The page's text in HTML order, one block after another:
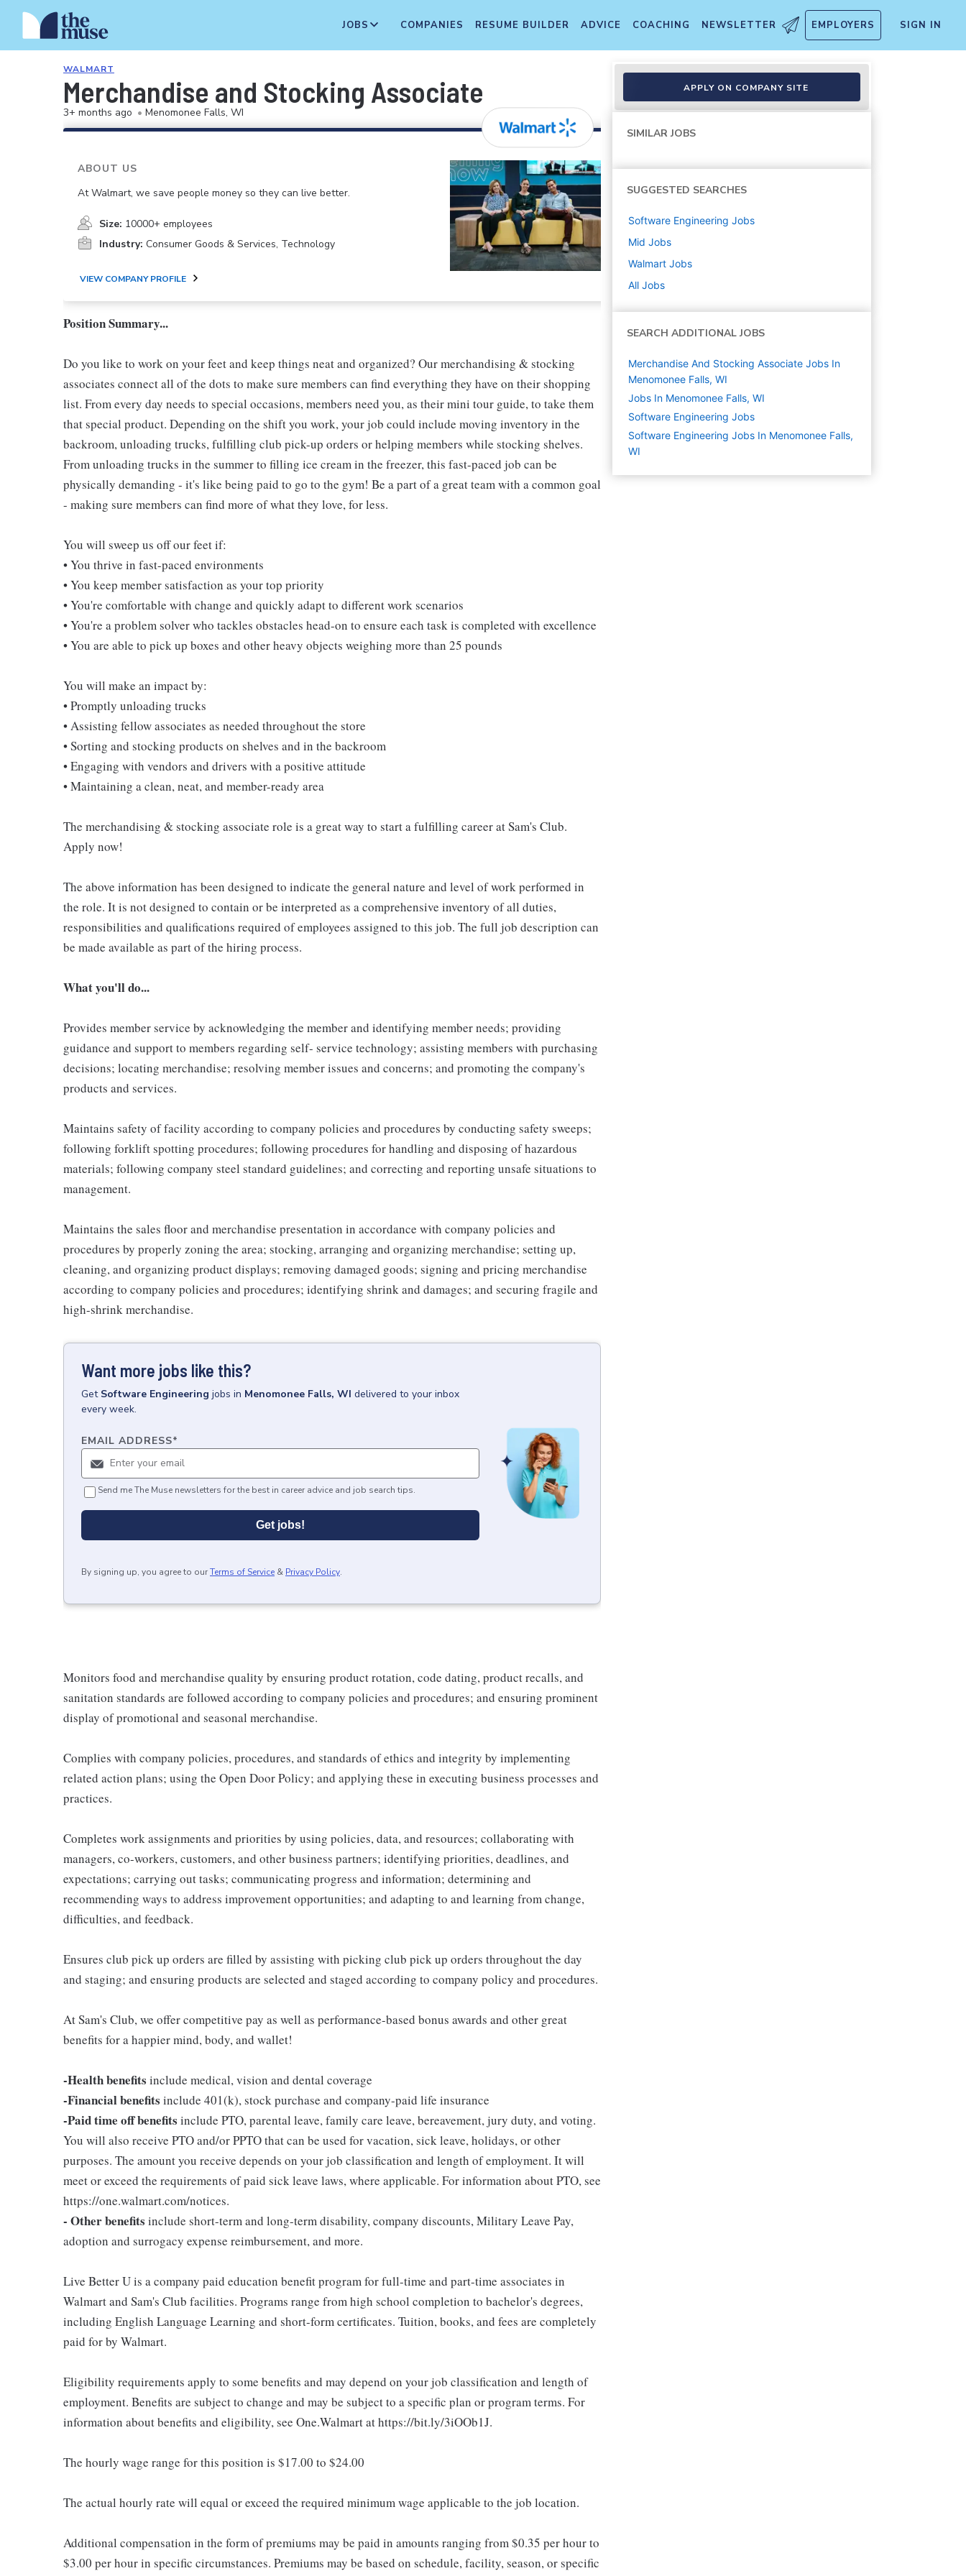
JOBS COMPANIES RESUME BUILDER ADVICE COACHING NEWSLETTER EMPLOYERS SIGN IN
WALMART
Merchandise and Stocking Associate
3+ months ago • Menomonee Falls, WI
ABOUT US
At Walmart, we save people money so they can live better.
Size: 10000+ employees
Industry: Consumer Goods & Services, Technology
VIEW COMPANY PROFILE
Position Summary...
Do you like to work on your feet and keep things neat and organized? Our merchandising & stocking
associates connect all of the dots to make sure members can find everything they have on their shopping
list. From every day needs to special occasions, members need you, as their mini tour guide, to take them
that special product. Depending on the shift you work, your job could include moving inventory in the
backroom, unloading trucks, fulfilling club pick-up orders or helping members while stocking shelves.
From unloading trucks in the summer to filling ice cream in the freezer, this fast-paced job can be
physically demanding - it's like being paid to go to the gym! Be a part of a great team with a common goal
- making sure members can find more of what they love, for less.
You will sweep us off our feet if:
• You thrive in fast-paced environments
• You keep member satisfaction as your top priority
• You're comfortable with change and quickly adapt to different work scenarios
• You're a problem solver who tackles obstacles head-on to ensure each task is completed with excellence
• You are able to pick up boxes and other heavy objects weighing more than 25 pounds
You will make an impact by:
• Promptly unloading trucks
• Assisting fellow associates as needed throughout the store
• Sorting and stocking products on shelves and in the backroom
• Engaging with vendors and drivers with a positive attitude
• Maintaining a clean, neat, and member-ready area
The merchandising & stocking associate role is a great way to start a fulfilling career at Sam's Club.
Apply now!
The above information has been designed to indicate the general nature and level of work performed in
the role. It is not designed to contain or be interpreted as a comprehensive inventory of all duties,
responsibilities and qualifications required of employees assigned to this job. The full job description can
be made available as part of the hiring process.
What you'll do...
Provides member service by acknowledging the member and identifying member needs; providing
guidance and support to members regarding self- service technology; assisting members with purchasing
decisions; locating merchandise; resolving member issues and concerns; and promoting the company's
products and services.
Maintains safety of facility according to company policies and procedures by conducting safety sweeps;
following forklift spotting procedures; following procedures for handling and disposing of hazardous
materials; following company steel standard guidelines; and correcting and reporting unsafe situations to
management.
Maintains the sales floor and merchandise presentation in accordance with company policies and
procedures by properly zoning the area; stocking, arranging and organizing merchandise; setting up,
cleaning, and organizing product displays; removing damaged goods; signing and pricing merchandise
according to company policies and procedures; identifying shrink and damages; and securing fragile and
high-shrink merchandise.
Want more jobs like this?
Get Software Engineering jobs in Menomonee Falls, WI delivered to your inbox
every week.
EMAIL ADDRESS*
Send me The Muse newsletters for the best in career advice and job search tips.
Get jobs!
By signing up, you agree to ourTerms of Service & Privacy Policy.
Monitors food and merchandise quality by ensuring product rotation, code dating, product recalls, and
sanitation standards are followed according to company policies and procedures; and ensuring prominent
display of promotional and seasonal merchandise.
Complies with company policies, procedures, and standards of ethics and integrity by implementing
related action plans; using the Open Door Policy; and applying these in executing business processes and
practices.
Completes work assignments and priorities by using policies, data, and resources; collaborating with
managers, co-workers, customers, and other business partners; identifying priorities, deadlines, and
expectations; carrying out tasks; communicating progress and information; determining and
recommending ways to address improvement opportunities; and adapting to and learning from change,
difficulties, and feedback.
Ensures club pick up orders are filled by assisting with picking club pick up orders throughout the day
and staging; and ensuring products are selected and staged according to company policy and procedures.
At Sam's Club, we offer competitive pay as well as performance-based bonus awards and other great
benefits for a happier mind, body, and wallet!
-Health benefits include medical, vision and dental coverage
-Financial benefits include 401(k), stock purchase and company-paid life insurance
-Paid time off benefits include PTO, parental leave, family care leave, bereavement, jury duty, and voting.
You will also receive PTO and/or PPTO that can be used for vacation, sick leave, holidays, or other
purposes. The amount you receive depends on your job classification and length of employment. It will
meet or exceed the requirements of paid sick leave laws, where applicable. For information about PTO, see
https://one.walmart.com/notices.
- Other benefits include short-term and long-term disability, company discounts, Military Leave Pay,
adoption and surrogacy expense reimbursement, and more.
Live Better U is a company paid education benefit program for full-time and part-time associates in
Walmart and Sam's Club facilities. Programs range from high school completion to bachelor's degrees,
including English Language Learning and short-form certificates. Tuition, books, and fees are completely
paid for by Walmart.
Eligibility requirements apply to some benefits and may depend on your job classification and length of
employment. Benefits are subject to change and may be subject to a specific plan or program terms. For
information about benefits and eligibility, see One.Walmart at https://bit.ly/3iOOb1J.
The hourly wage range for this position is $17.00 to $24.00
The actual hourly rate will equal or exceed the required minimum wage applicable to the job location.
Additional compensation in the form of premiums may be paid in amounts ranging from $0.35 per hour to
$3.00 per hour in specific circumstances. Premiums may be based on schedule, facility, season, or specific
APPLY ON COMPANY SITE
SIMILAR JOBS
SUGGESTED SEARCHES
Software Engineering Jobs
Mid Jobs
Walmart Jobs
All Jobs
SEARCH ADDITIONAL JOBS
Merchandise And Stocking Associate Jobs In
Menomonee Falls, WI
Jobs In Menomonee Falls, WI
Software Engineering Jobs
Software Engineering Jobs In Menomonee Falls,
WI